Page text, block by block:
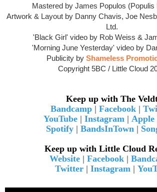
Mastered by James Populos (Populis
Artwork & Layout by Danny Chavis, Joe
Ltd.
'Black Girl' video by Rob Weiss &
'Morning June Yesterday' video by
Publicity by Shameless
Copyright 5BC / Little Cloud
Keep up with The
Bandcamp| Facebook|
YouTube | Instagram | Apple
Spotify| BandsInTown |
Keep up with Little Cloud
Website| Facebook|
Twitter | Instagram |